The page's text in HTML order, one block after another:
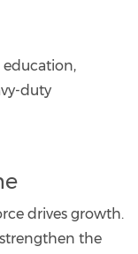
education,
duty
drives growth.
the